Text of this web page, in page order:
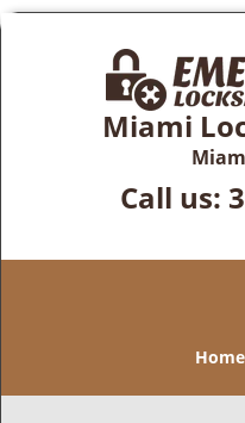
Miami
Call us:
Home